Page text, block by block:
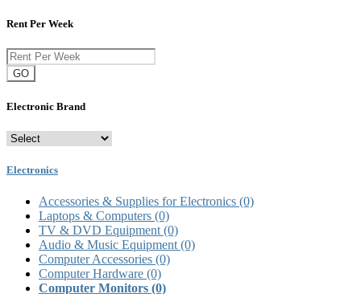
Rent Per Week
GO
Electronic Brand
Electronics
Accessories & Supplies for Electronics (0)
Laptops & Computers (0)
TV & DVD Equipment (0)
Audio & Music Equipment (0)
Computer Accessories (0)
Computer Hardware (0)
Computer Monitors (0)